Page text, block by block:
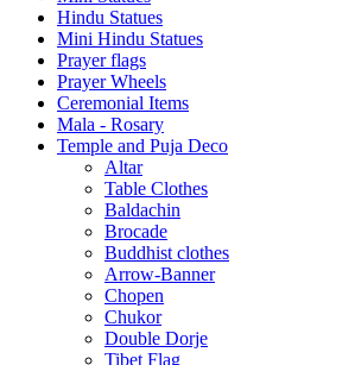
Hindu Statues
Mini Hindu Statues
Prayer flags
Prayer Wheels
Ceremonial Items
Mala - Rosary
Temple and Puja Deco
Altar
Table Clothes
Baldachin
Brocade
Buddhist clothes
Arrow-Banner
Chopen
Chukor
Double Dorje
Tibet Flag